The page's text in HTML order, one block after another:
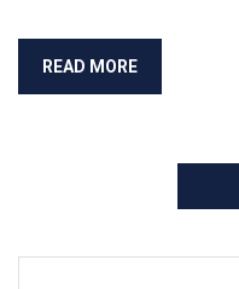
READ MORE